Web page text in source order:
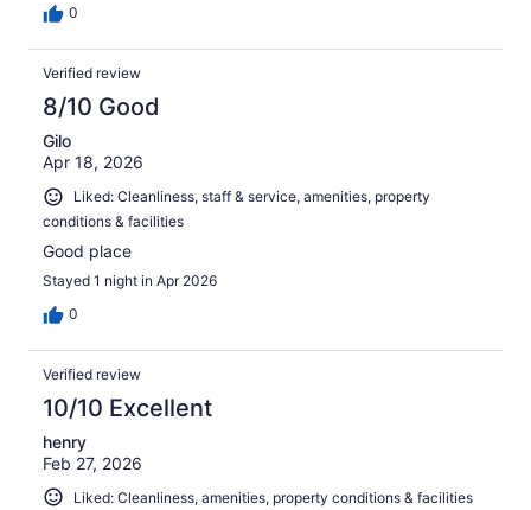
0
Verified review
8/10 Good
Gilo
Apr 18, 2026
Liked: Cleanliness, staff & service, amenities, property
conditions & facilities
Good place
Stayed 1 night in Apr 2026
0
Verified review
10/10 Excellent
henry
Feb 27, 2026
Liked: Cleanliness, amenities, property conditions & facilities